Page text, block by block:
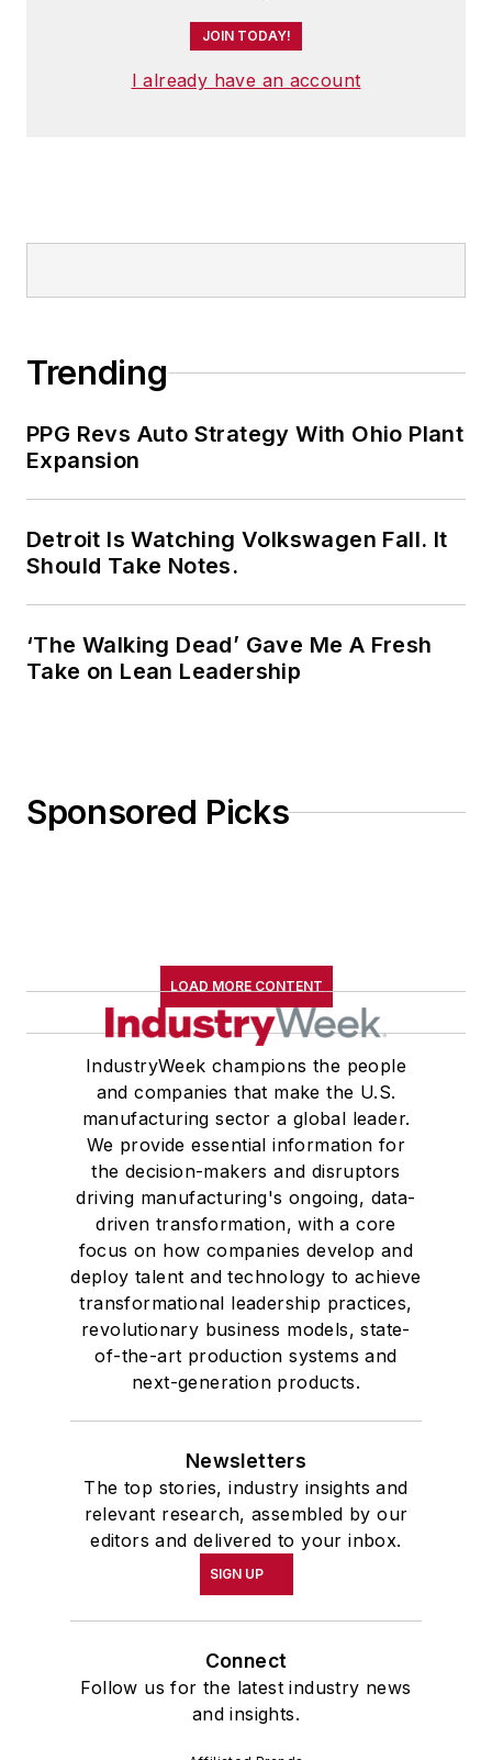
JOIN TODAY!
I already have an account
Trending
PPG Revs Auto Strategy With Ohio Plant
Expansion
Detroit Is Watching Volkswagen Fall. It
Should Take Notes.
‘The Walking Dead’ Gave Me A Fresh
Take on Lean Leadership
Sponsored Picks
LOAD MORE CONTENT
IndustryWeek champions the people
and companies that make the U.S.
manufacturing sector a global leader.
We provide essential information for
the decision-makers and disruptors
driving manufacturing's ongoing, data-
driven transformation, with a core
focus on how companies develop and
deploy talent and technology to achieve
transformational leadership practices,
revolutionary business models, state-
of-the-art production systems and
next-generation products.
Newsletters
The top stories, industry insights and
relevant research, assembled by our
editors and delivered to your inbox.
SIGN UP
Connect
Follow us for the latest industry news
and insights.